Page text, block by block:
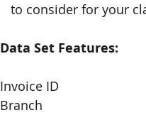
to consider for your
Data Set Features:
Invoice ID
Branch